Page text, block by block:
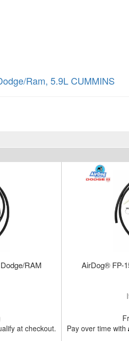
Ram, 5.9L CUMMINS
RAM
at checkout.
AirDog® FP-
Pay over time with